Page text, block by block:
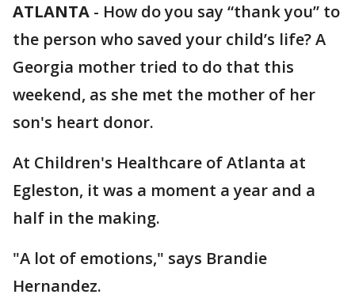
ATLANTA - How do you say “thank you” to
the person who saved your child’s life? A
Georgia mother tried to do that this
weekend, as she met the mother of her
son's heart donor.
At Children's Healthcare of Atlanta at
Egleston, it was a moment a year and a
half in the making.
"A lot of emotions," says Brandie
Hernandez.